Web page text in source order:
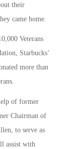
their
came home.
Veterans
Starbucks’
more than
of former
Chairman of
to serve as
assist with